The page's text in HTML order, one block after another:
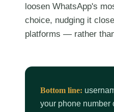
loosen WhatsApp's
choice, nudging it
platforms — rather
Bottom line:
your phone